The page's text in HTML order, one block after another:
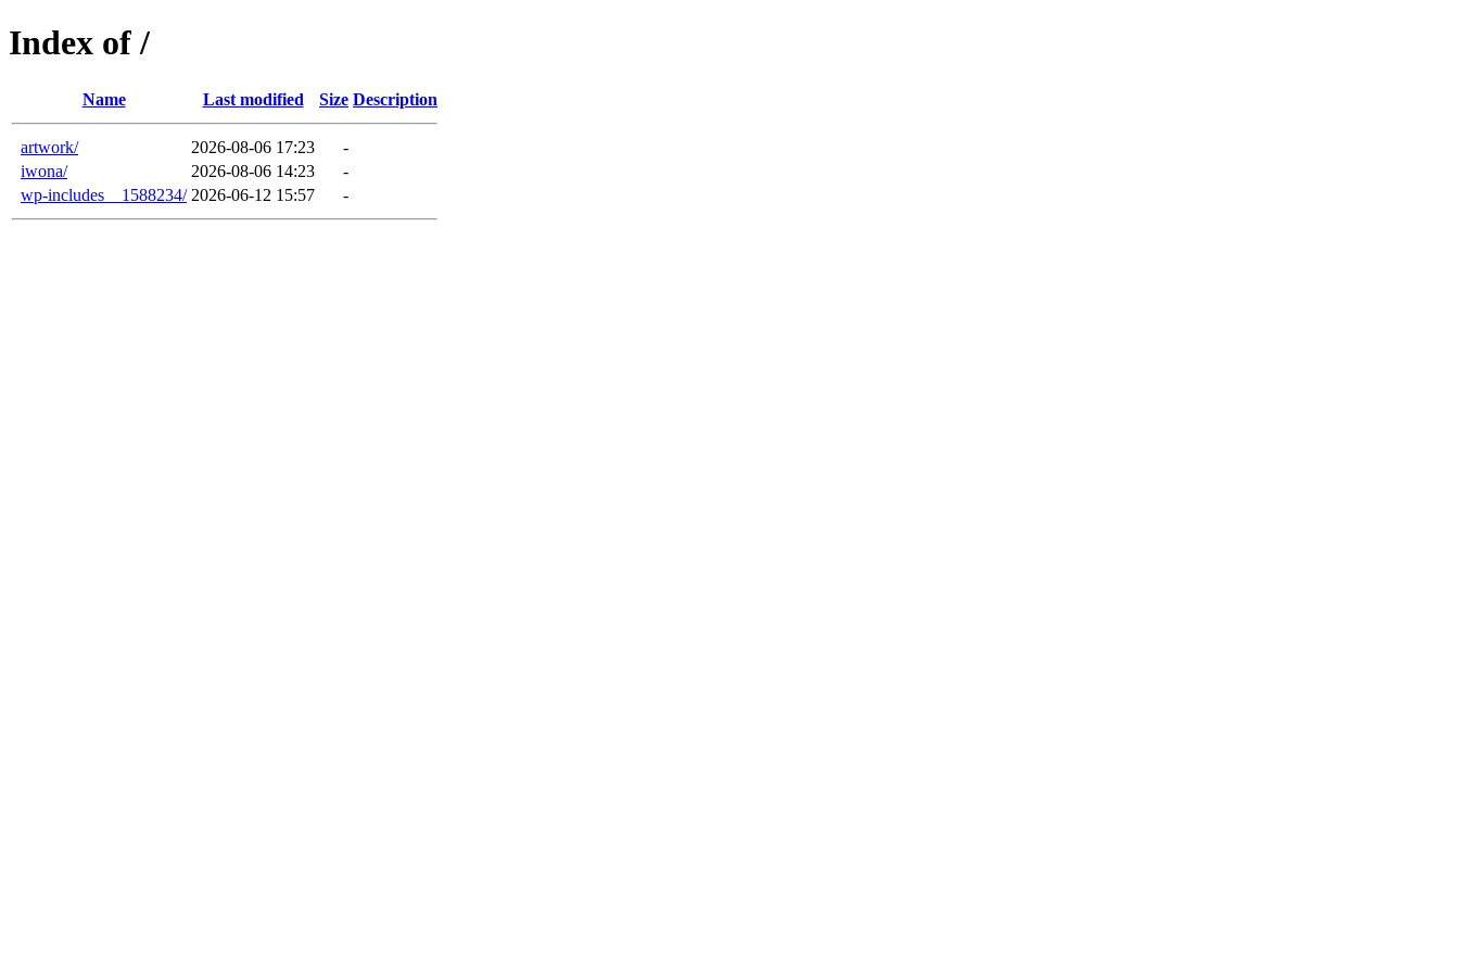
Index of /
Name Last modified Size Description
artwork/ 2026-08-06 17:23
-
iwona/
2026-08-06 14:23
-
wp-includes__1588234/ 2026-06-12 15:57 -